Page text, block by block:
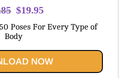
Original
was:
$19.95
Poses For Every Type of
Body
NOW